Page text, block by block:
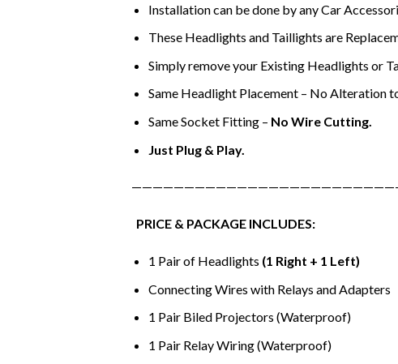
Installation can be done by any Car
These Headlights and Taillights are
Simply remove your Existing Headlights or
Same Headlight Placement – No Alteration
Same Socket Fitting – No Wire Cutting.
Just Plug & Play.
PRICE & PACKAGE INCLUDES:
1 Pair of Headlights (1 Right + 1 Left)
Connecting Wires with Relays and Adapters
1 Pair Biled Projectors (Waterproof)
1 Pair Relay Wiring (Waterproof)